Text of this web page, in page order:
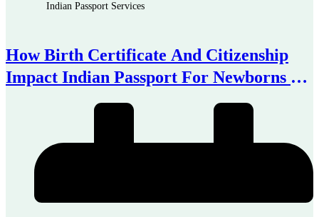
Indian Passport Services
How Birth Certificate And Citizenship
Impact Indian Passport For Newborns In